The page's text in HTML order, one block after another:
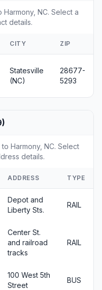
NC. Select a
details.
CITY ZIP
Statesville
(NC)
28677-
5293
Harmony, NC. Select
details.
ADDRESS TYPE
Depot and
Liberty Sts.
RAIL
Center St.
and railroad
tracks
RAIL
100 West 5th
Street
BUS